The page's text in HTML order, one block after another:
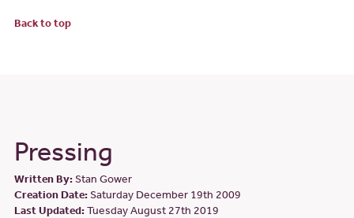
Back to top
Pressing
Written By:Stan Gower
Creation Date:Saturday December 19th 2009
Last Updated:Tuesday August 27th 2019